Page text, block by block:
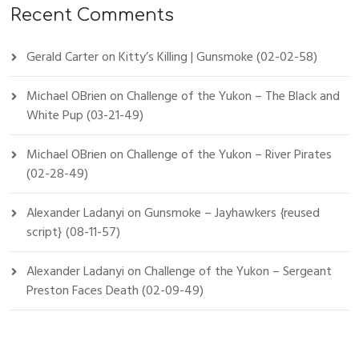
Recent Comments
Gerald CarteronKitty’s Killing | Gunsmoke (02-02-58)
Michael OBrienonChallenge of the Yukon – The Black and
White Pup (03-21-49)
Michael OBrienonChallenge of the Yukon – River Pirates
(02-28-49)
Alexander LadanyionGunsmoke – Jayhawkers {reused
script} (08-11-57)
Alexander LadanyionChallenge of the Yukon – Sergeant
Preston Faces Death (02-09-49)